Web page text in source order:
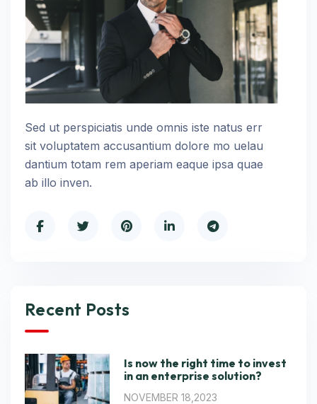
Sed ut perspiciatis unde omnis iste natus err
sit voluptatem accusantium dolore mo uelau
dantium totam rem aperiam eaque ipsa quae
ab illo inven.
Recent Posts
Is now the right time to invest
in an enterprise solution?
NOVEMBER 18,2023